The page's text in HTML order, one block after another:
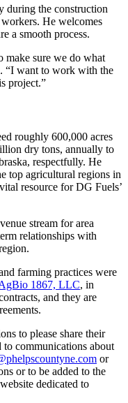
during the construction
He welcomes
a smooth process.
make sure we do what
“I want to work with the
project.”
roughly 600,000 acres
dry tons, annually to
respectfully. He
top agricultural regions in
resource for DG Fuels’
stream for area
relationships with
farming practices were
1867, LLC, in
and they are
to please share their
to communications about
or
or to be added to the
dedicated to